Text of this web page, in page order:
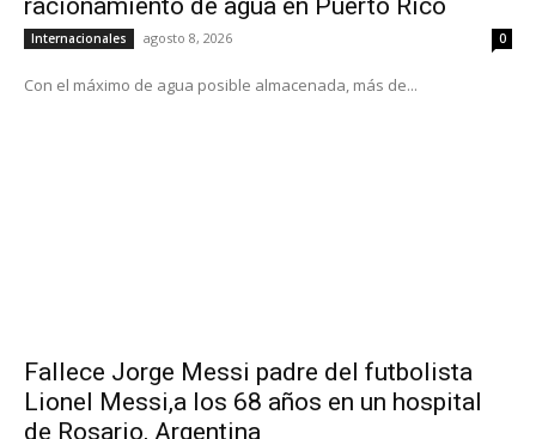
racionamiento de agua en Puerto Rico
Internacionales agosto 8, 2026 0
Con el máximo de agua posible almacenada, más de...
Fallece Jorge Messi padre del futbolista
Lionel Messi,a los 68 años en un hospital
de Rosario, Argentina